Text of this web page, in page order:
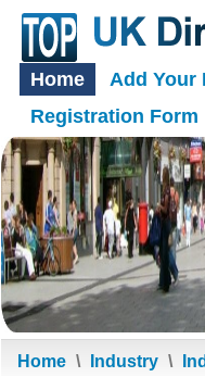
Home Add Your
Registration Form
Home \ Industry \